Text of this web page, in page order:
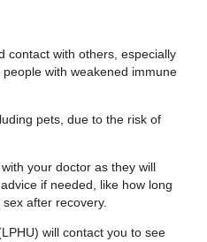
contact with others, especially
with weakened immune
pets, due to the risk of
your doctor as they will
if needed, like how long
after recovery.
will contact you to see